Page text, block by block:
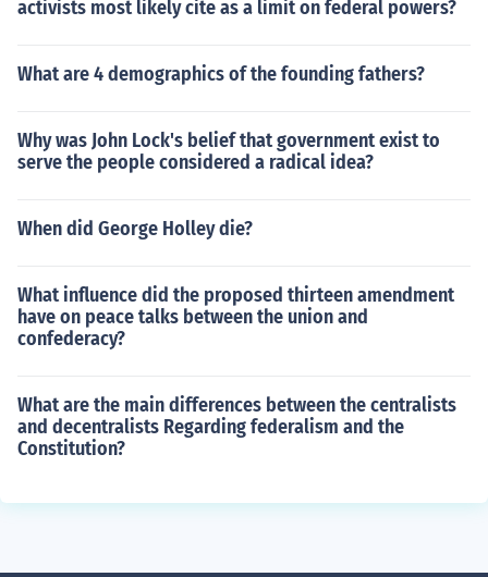
activists most likely cite as a limit on federal powers?
What are 4 demographics of the founding fathers?
Why was John Lock's belief that government exist to
serve the people considered a radical idea?
When did George Holley die?
What influence did the proposed thirteen amendment
have on peace talks between the union and
confederacy?
What are the main differences between the centralists
and decentralists Regarding federalism and the
Constitution?